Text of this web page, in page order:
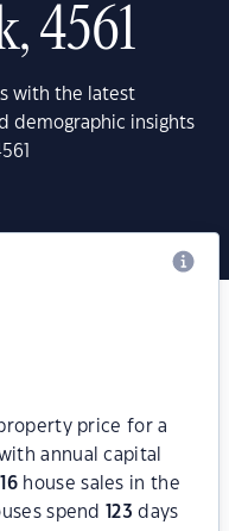
4561
with the latest
demographic insights
price for a
annual capital
16house sales in the
spend
123 days